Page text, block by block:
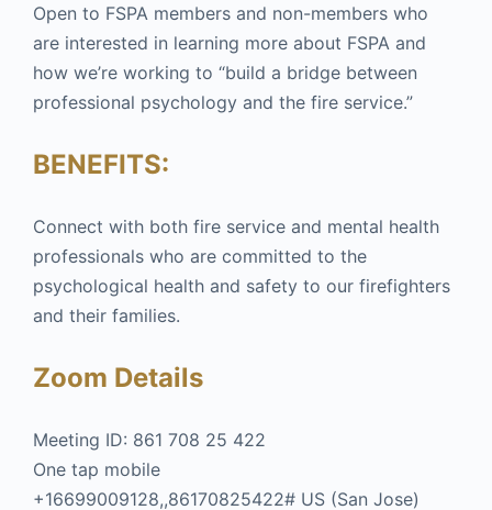
Open to FSPA members and non-members who
are interested in learning more about FSPA and
how we’re working to “build a bridge between
professional psychology and the fire service.”
BENEFITS:
Connect with both fire service and mental health
professionals who are committed to the
psychological health and safety to our firefighters
and their families.
Zoom Details
Meeting ID: 861 708 25 422
One tap mobile
+16699009128,,86170825422# US (San Jose)